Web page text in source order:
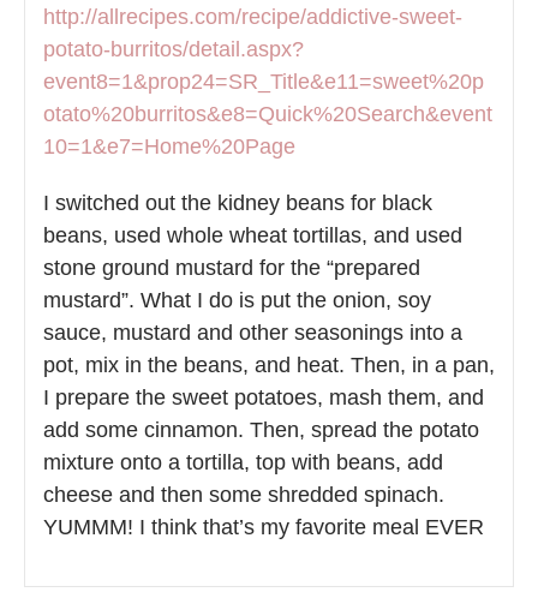
http://allrecipes.com/recipe/addictive-sweet-
potato-burritos/detail.aspx?
event8=1&prop24=SR_Title&e11=sweet%20p
otato%20burritos&e8=Quick%20Search&event
10=1&e7=Home%20Page
I switched out the kidney beans for black
beans, used whole wheat tortillas, and used
stone ground mustard for the “prepared
mustard”. What I do is put the onion, soy
sauce, mustard and other seasonings into a
pot, mix in the beans, and heat. Then, in a pan,
I prepare the sweet potatoes, mash them, and
add some cinnamon. Then, spread the potato
mixture onto a tortilla, top with beans, add
cheese and then some shredded spinach.
YUMMM! I think that’s my favorite meal EVER